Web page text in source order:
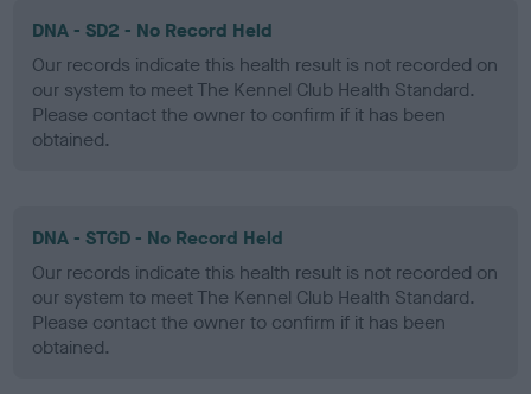
DNA - SD2 - No Record Held
Our records indicate this health result is not recorded on
our system to meet The Kennel Club Health Standard.
Please contact the owner to confirm if it has been
obtained.
DNA - STGD - No Record Held
Our records indicate this health result is not recorded on
our system to meet The Kennel Club Health Standard.
Please contact the owner to confirm if it has been
obtained.